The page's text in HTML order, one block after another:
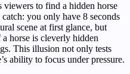
viewers to find a hidden horse
you only have 8 seconds
scene at first glance, but
horse is cleverly hidden
This illusion not only tests
ability to focus under pressure.